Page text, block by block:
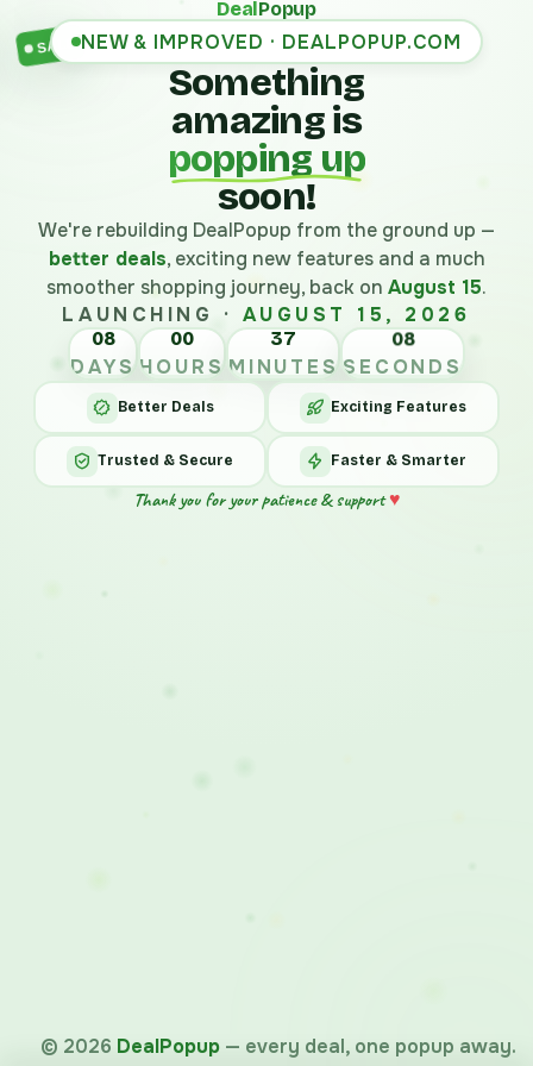
SALE
DealPopup
NEW & IMPROVED · DEALPOPUP.COM
Something
amazing is
popping up
soon!
We're rebuilding DealPopup from the ground up —
better deals, exciting new features and a much
smoother shopping journey, back on August 15.
LAUNCHING · AUGUST 15, 2026
08
DAYS
00
HOURS
37
MINUTES
08
SECONDS
Better Deals Exciting Features
Trusted & Secure Faster & Smarter
Thank you for your patience & support♥
© 2026 DealPopup — every deal, one popup away.